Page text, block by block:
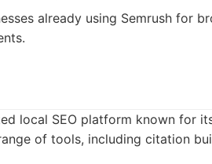
already using Semrush for
local SEO platform known for
of tools, including citation